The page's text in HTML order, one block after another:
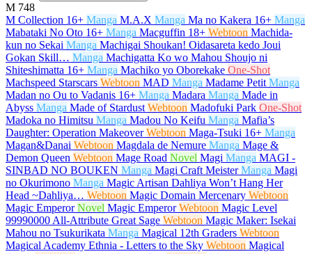
M 748
M Collection 16+ Manga M.A.X Manga Ma no Kakera 16+ Manga
Mabataki No Oto 16+ Manga Macguffin 18+ Webtoon Machida-
kun no Sekai Manga Machigai Shoukan! Oidasareta kedo Joui
Gokan Skill… Manga Machigatta Ko wo Mahou Shoujo ni
Shiteshimatta 16+ Manga Machiko yo Oborekake One-Shot
Machspeed Starscars Webtoon MAD Manga Madame Petit Manga
Madan no Ou to Vadanis 16+ Manga Madara Manga Made in
Abyss Manga Made of Stardust Webtoon Madofuki Park One-Shot
Madoka no Himitsu Manga Madou No Keifu Manga Mafia’s
Daughter: Operation Makeover Webtoon Maga-Tsuki 16+ Manga
Magan&Danai Webtoon Magdala de Nemure Manga Mage &
Demon Queen Webtoon Mage Road Novel Magi Manga MAGI -
SINBAD NO BOUKEN Manga Magi Craft Meister Manga Magi
no Okurimono Manga Magic Artisan Dahliya Won’t Hang Her
Head ~Dahliya… Webtoon Magic Domain Mercenary Webtoon
Magic Emperor Novel Magic Emperor Webtoon Magic Level
99990000 All-Attribute Great Sage Webtoon Magic Maker: Isekai
Mahou no Tsukurikata Manga Magical 12th Graders Webtoon
Magical Academy Ethnia - Letters to the Sky Webtoon Magical